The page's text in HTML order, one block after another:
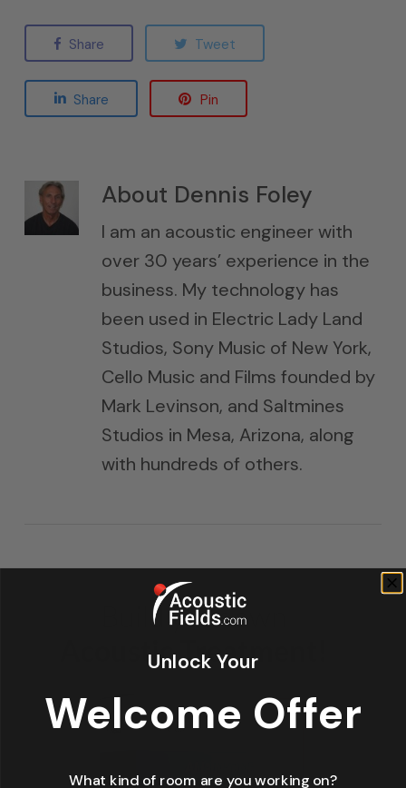
Share Tweet
Share Pin
About Dennis Foley
I am an acoustic engineer with
over 30 years’ experience in the
business. My technology has
been used in Electric Lady Land
Studios, Sony Music of New York,
Cello Music and Films founded by
Mark Levinson, and Saltmines
Studios in Mesa, Arizona, along
with hundreds of others.
Unlock Your
Welcome Offer
What kind of room are you working on?